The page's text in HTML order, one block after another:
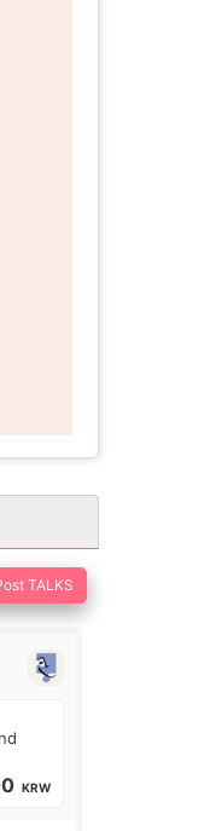
TALKS
KRW